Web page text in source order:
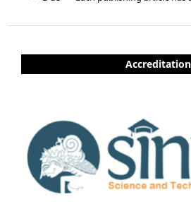
Accreditation